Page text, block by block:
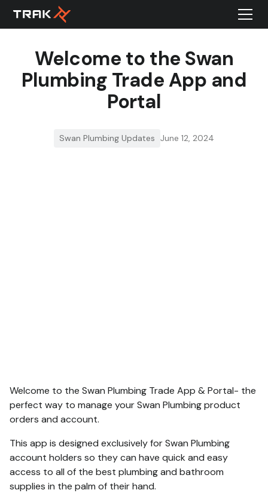
Welcome to the Swan
Plumbing Trade App and
Portal
Swan Plumbing Updates June 12, 2024
Welcome to the Swan Plumbing Trade App & Portal- the
perfect way to manage your Swan Plumbing product
orders and account.
This app is designed exclusively for Swan Plumbing
account holders so they can have quick and easy
access to all of the best plumbing and bathroom
supplies in the palm of their hand.